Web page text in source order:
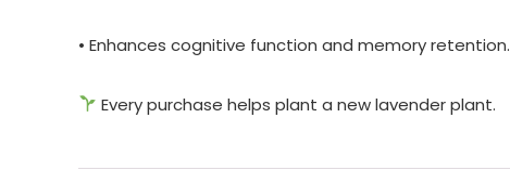
• Enhances cognitive function and memory retention.
Every purchase helps plant a new lavender plant.